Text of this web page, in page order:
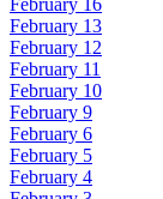
February 13
February 12
February 11
February 10
February 9
February 6
February 5
February 4